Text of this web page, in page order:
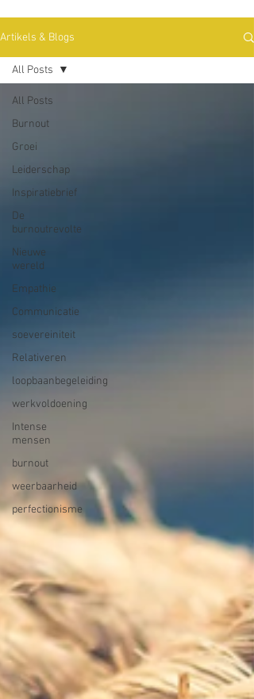
Artikels & Blogs
All Posts
Burnout
Groei
Leiderschap
Inspiratiebrief
De
burnoutrevolte
Nieuwe
wereld
Empathie
Communicatie
soevereiniteit
Relativeren
loopbaanbegeleiding
werkvoldoening
Intense
mensen
burnout
weerbaarheid
perfectionisme
All Posts